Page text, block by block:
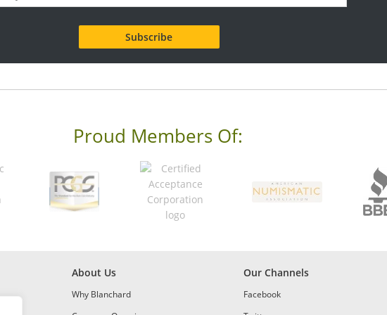
Proud Members Of:
About Us
Why Blanchard
Our Channels
Facebook